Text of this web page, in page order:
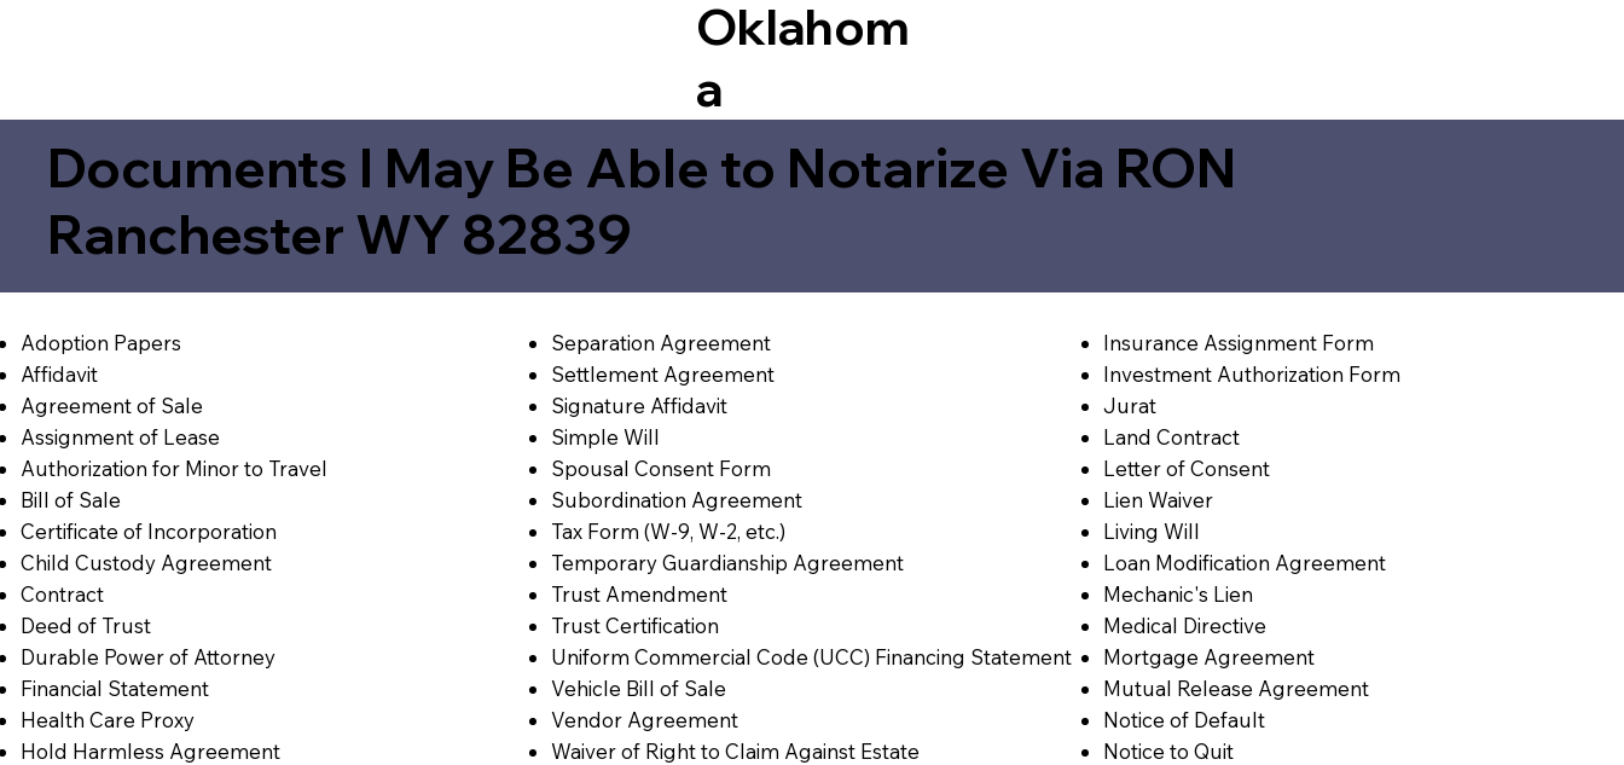
Oklahom
a
Documents I May Be Able to Notarize Via RON
Ranchester WY 82839
Adoption Papers
Affidavit
Agreement of Sale
Assignment of Lease
Authorization for Minor to Travel
Bill of Sale
Certificate of Incorporation
Child Custody Agreement
Contract
Deed of Trust
Durable Power of Attorney
Financial Statement
Health Care Proxy
Hold Harmless Agreement
Separation Agreement
Settlement Agreement
Signature Affidavit
Simple Will
Spousal Consent Form
Subordination Agreement
Tax Form (W-9, W-2, etc.)
Temporary Guardianship Agreement
Trust Amendment
Trust Certification
Uniform Commercial Code (UCC) Financing Statement
Vehicle Bill of Sale
Vendor Agreement
Waiver of Right to Claim Against Estate
Insurance Assignment Form
Investment Authorization Form
Jurat
Land Contract
Letter of Consent
Lien Waiver
Living Will
Loan Modification Agreement
Mechanic's Lien
Medical Directive
Mortgage Agreement
Mutual Release Agreement
Notice of Default
Notice to Quit